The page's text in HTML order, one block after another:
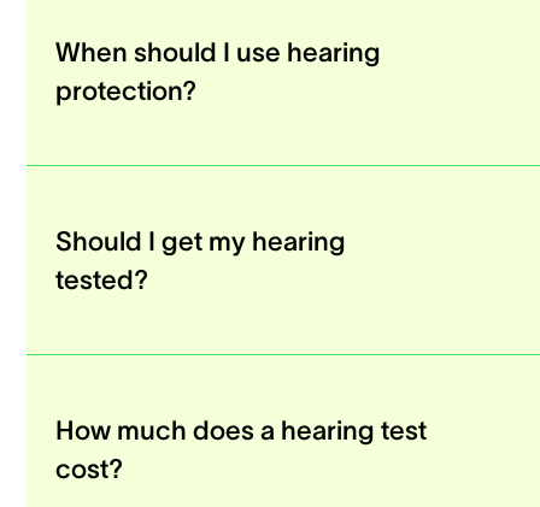
When should I use hearing
protection?
Should I get my hearing
tested?
How much does a hearing test
cost?